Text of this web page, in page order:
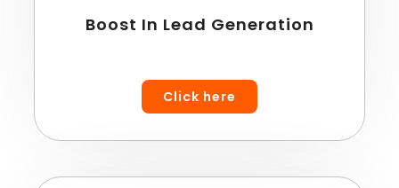
Boost In Lead Generation
Click here